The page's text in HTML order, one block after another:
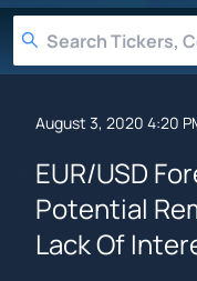
August 3, 2020 4:20
EUR/USD
Potential
Lack Of